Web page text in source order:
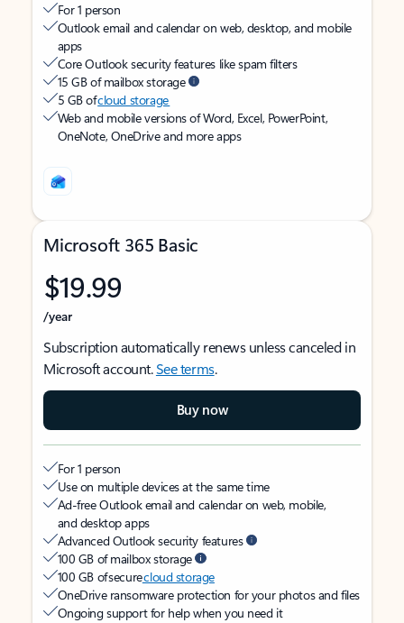
For 1 person
Outlook email and calendar on web, desktop, and mobile
apps
Core Outlook security features like spam filters
15 GB of mailbox storage
5 GB ofcloud storage
Web and mobile versions of Word, Excel, PowerPoint,
OneNote, OneDrive and more apps
Microsoft 365 Basic
$19.99
/year
Subscription automatically renews unless canceled in
Microsoft account.See terms.
Buy now
For 1 person
Use on multiple devices at the same time
Ad-free Outlook email and calendar on web, mobile,
and desktop apps
Advanced Outlook security features
100 GB of mailbox storage
100 GB of securecloud storage
OneDrive ransomware protection for your photos and files
Ongoing support for help when you need it